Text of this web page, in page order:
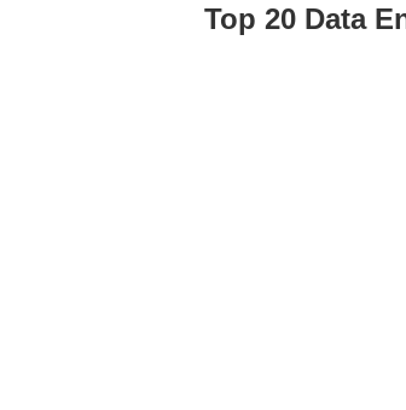
Top 20 Data